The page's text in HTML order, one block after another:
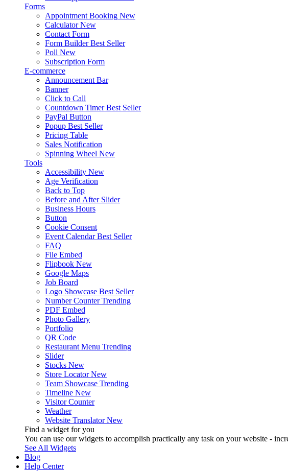
Forms
Appointment Booking New
Calculator New
Contact Form
Form Builder Best Seller
Poll New
Subscription Form
E-commerce
Announcement Bar
Banner
Click to Call
Countdown Timer Best Seller
PayPal Button
Popup Best Seller
Pricing Table
Sales Notification
Spinning Wheel New
Tools
Accessibility New
Age Verification
Back to Top
Before and After Slider
Business Hours
Button
Cookie Consent
Event Calendar Best Seller
FAQ
File Embed
Flipbook New
Google Maps
Job Board
Logo Showcase Best Seller
Number Counter Trending
PDF Embed
Photo Gallery
Portfolio
QR Code
Restaurant Menu Trending
Slider
Stocks New
Store Locator New
Team Showcase Trending
Timeline New
Visitor Counter
Weather
Website Translator New
Find a widget for you
You can use our widgets to accomplish practically any task on your website -
See All Widgets
Blog
Help Center